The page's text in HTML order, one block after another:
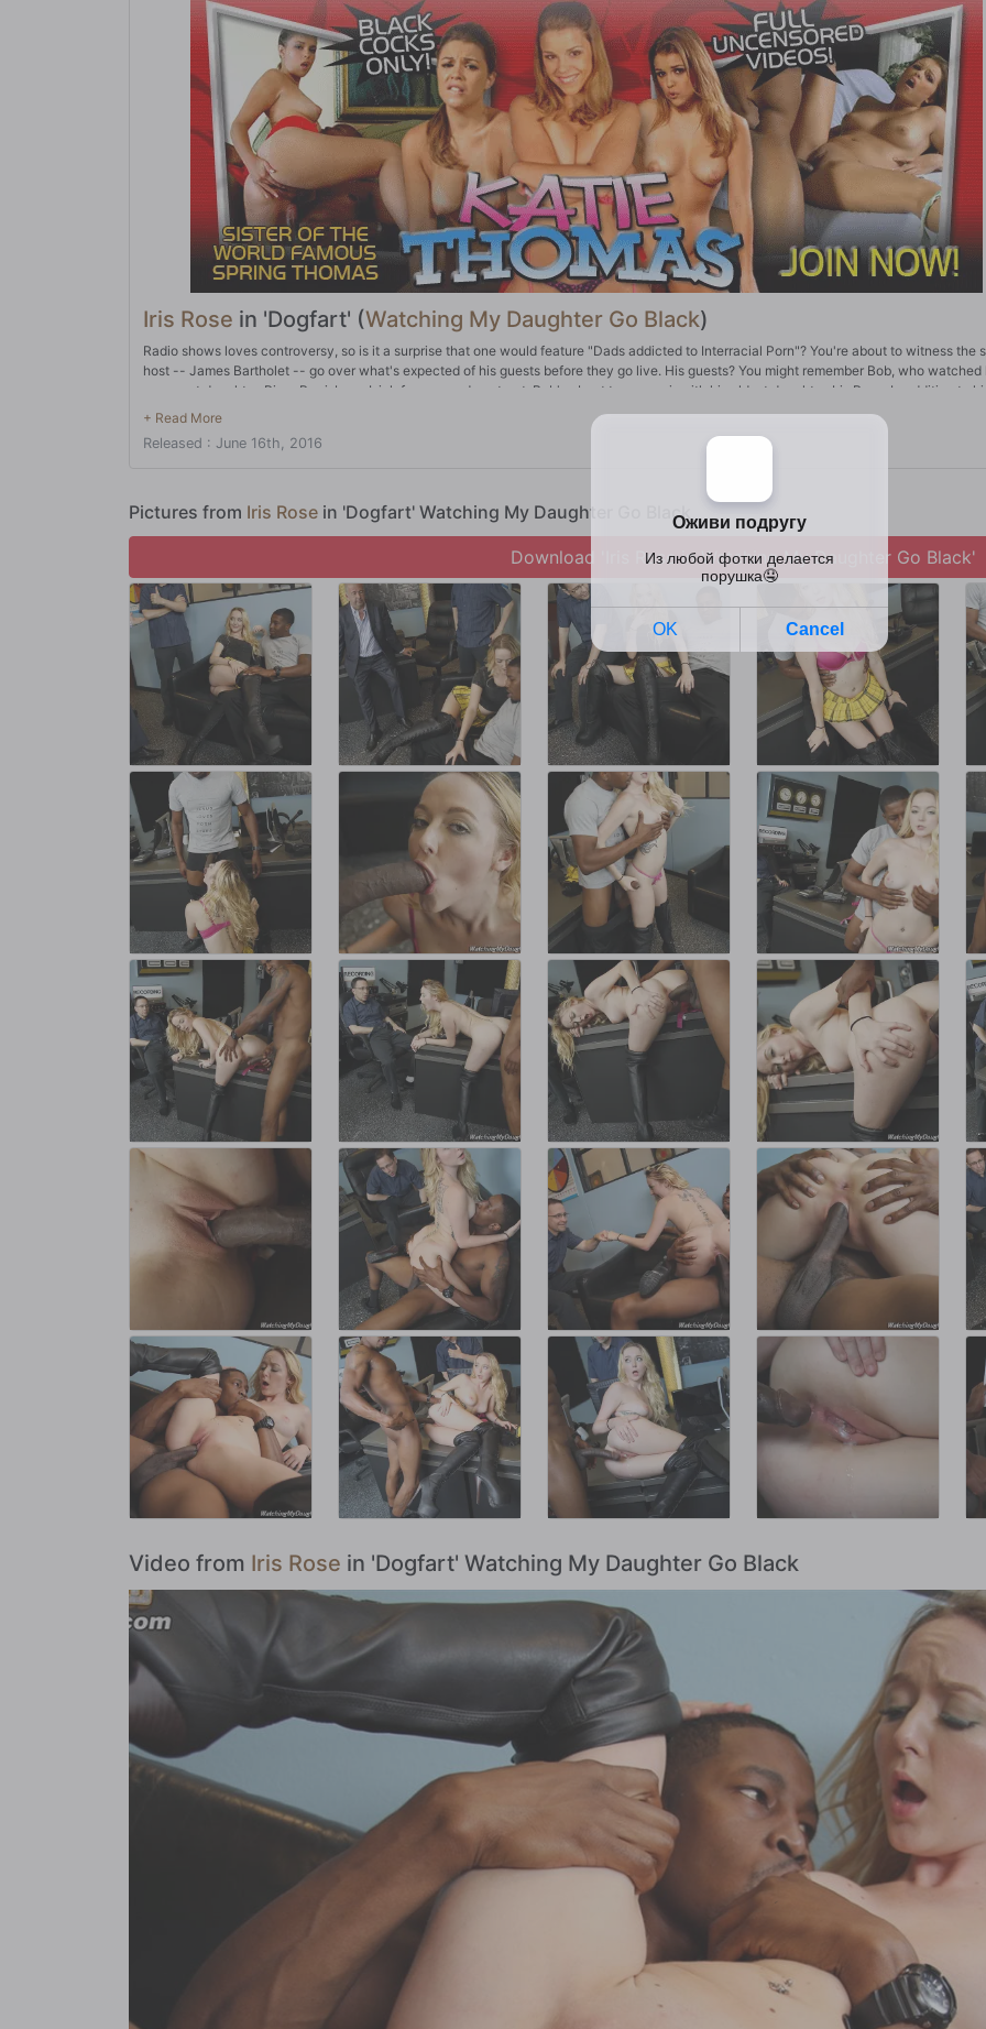
Iris Rose in 'Dogfart' (Watching My Daughter Go Black)
Radio shows loves controversy, so is it a surprise that one would feature "Dads addicted to Interracial Porn"? You're about to witness the
host -- James Bartholet -- go over what's expected of his guests before they go live. His guests? You might remember Bob, who watched
youngest daughter, Piper Perri, bang Isiah for a record contract. Bob's about to go on air with his oldest daughter, Iris Rose. In addition to his
oldest daughter, Bob's brought Isiah in, too. The radio show might be good, but what goes down before is great. Bob's going to watch his
black guy turn his eldest daughter into a cum dumpster, even if she's not on birth control!
Released : June 16th, 2016
Pictures from Iris Rose in 'Dogfart' Watching My Daughter Go Black
Download 'Iris Rose in Watching My Daughter Go Black'
Video from Iris Rose in 'Dogfart' Watching My Daughter Go Black